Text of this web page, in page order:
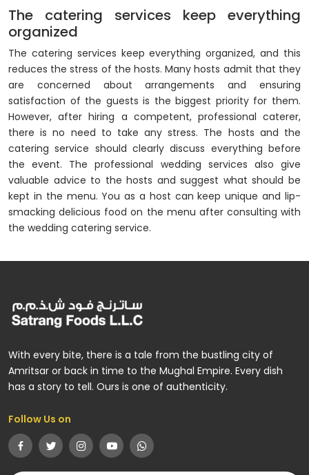
The catering services keep everything
organized
The catering services keep everything organized, and this
reduces the stress of the hosts. Many hosts admit that they
are concerned about arrangements and ensuring
satisfaction of the guests is the biggest priority for them.
However, after hiring a competent, professional caterer,
there is no need to take any stress. The hosts and the
catering service should clearly discuss everything before
the event. The professional wedding services also give
valuable advice to the hosts and suggest what should be
kept in the menu. You as a host can keep unique and lip-
smacking delicious food on the menu after consulting with
the wedding catering service.
With every bite, there is a tale from the bustling city of
Amritsar or back in time to the Mughal Empire. Every dish
has a story to tell. Ours is one of authenticity.
Follow Us on